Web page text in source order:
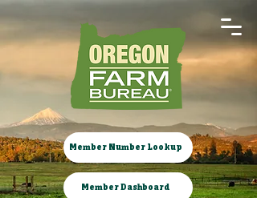
Member Number Lookup
Member Dashboard